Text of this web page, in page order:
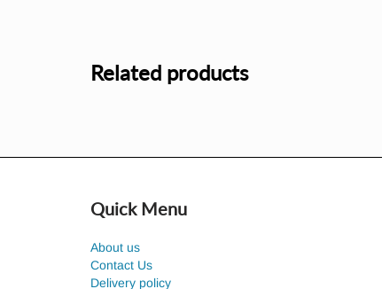
Related products
Quick Menu
About us
Contact Us
Delivery policy